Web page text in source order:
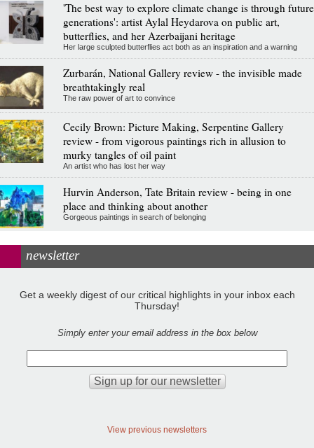
'The best way to explore climate change is through future
generations': artist Aylal Heydarova on public art,
butterflies, and her Azerbaijani heritage
Her large sculpted butterflies act both as an inspiration and a warning
Zurbarán, National Gallery review - the invisible made
breathtakingly real
The raw power of art to convince
Cecily Brown: Picture Making, Serpentine Gallery
review - from vigorous paintings rich in allusion to
murky tangles of oil paint
An artist who has lost her way
Hurvin Anderson, Tate Britain review - being in one
place and thinking about another
Gorgeous paintings in search of belonging
newsletter
Get a weekly digest of our critical highlights in your inbox each
Thursday!
Simply enter your email address in the box below
View previous newsletters